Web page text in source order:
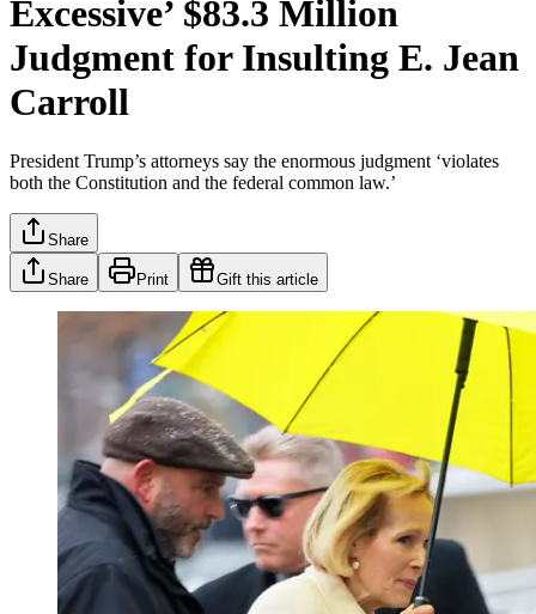
Excessive’ $83.3 Million
Judgment for Insulting E. Jean
Carroll
President Trump’s attorneys say the enormous judgment ‘violates
both the Constitution and the federal common law.’
Share
Share Print Gift this article